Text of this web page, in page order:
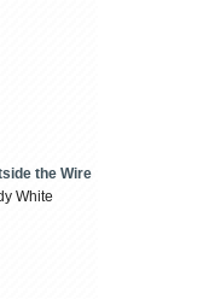
the Wire
White